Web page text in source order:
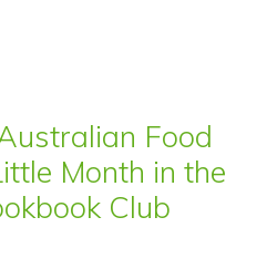
Food
Month in the
Club